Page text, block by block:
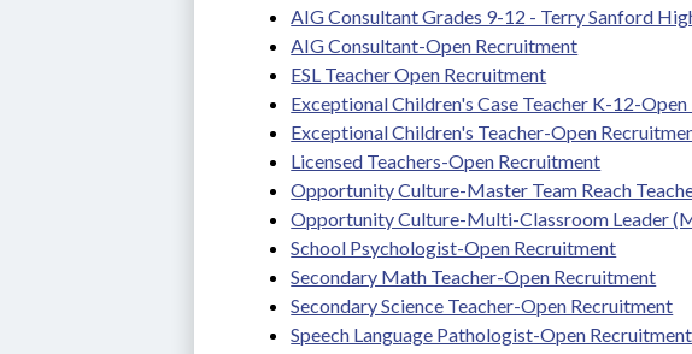
AIG Consultant Grades 9-12 - Terry Sanford
AIG Consultant-Open Recruitment
ESL Teacher Open Recruitment
Exceptional Children's Case Teacher K-12-
Exceptional Children's Teacher-Open
Licensed Teachers-Open Recruitment
Opportunity Culture-Master Team Reach
Opportunity Culture-Multi-Classroom Leader
School Psychologist-Open Recruitment
Secondary Math Teacher-Open Recruitment
Secondary Science Teacher-Open Recruitment
Speech Language Pathologist-Open Recruitment